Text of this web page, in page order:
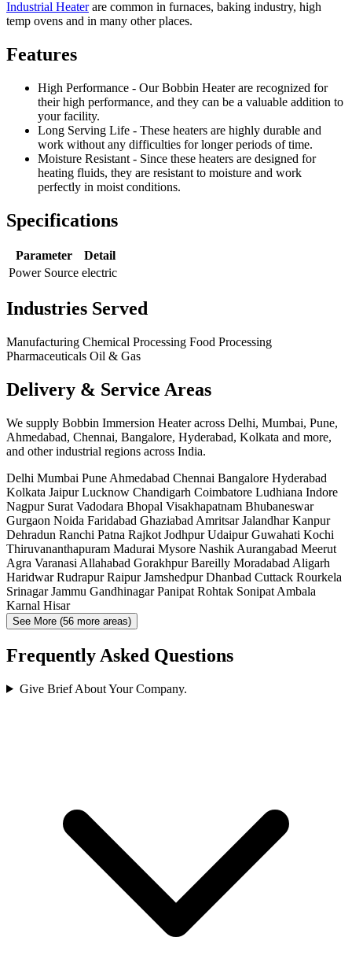
Industrial Heaterare common in furnaces, baking industry, high
temp ovens and in many other places.
Features
High Performance - Our Bobbin Heater are recognized for
their high performance, and they can be a valuable addition to
your facility.
Long Serving Life - These heaters are highly durable and
work without any difficulties for longer periods of time.
Moisture Resistant - Since these heaters are designed for
heating fluids, they are resistant to moisture and work
perfectly in moist conditions.
Specifications
Parameter
Detail
Power Source electric
Industries Served
Manufacturing Chemical Processing Food Processing
Pharmaceuticals Oil & Gas
Delivery & Service Areas
We supply Bobbin Immersion Heater across Delhi, Mumbai, Pune,
Ahmedabad, Chennai, Bangalore, Hyderabad, Kolkata and more,
and other industrial regions across India.
Delhi Mumbai Pune Ahmedabad Chennai Bangalore Hyderabad
Kolkata JaipurLucknow Chandigarh Coimbatore Ludhiana Indore
Nagpur Surat Vadodara Bhopal Visakhapatnam Bhubaneswar
Gurgaon Noida Faridabad Ghaziabad AmritsarJalandharKanpur
Dehradun Ranchi Patna Rajkot JodhpurUdaipurGuwahati Kochi
Thiruvananthapuram Madurai Mysore Nashik Aurangabad Meerut
Agra Varanasi Allahabad GorakhpurBareilly Moradabad Aligarh
HaridwarRudrapurRaipurJamshedpurDhanbad Cuttack Rourkela
SrinagarJammu GandhinagarPanipat Rohtak Sonipat Ambala
Karnal Hisar
See More (56 more areas)
Frequently Asked Questions
Give Brief About Your Company.